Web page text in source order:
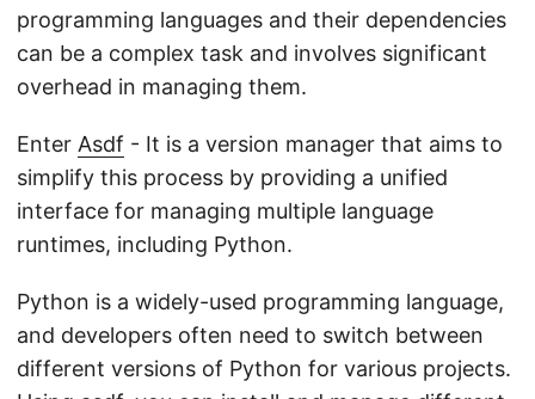
programming languages and their dependencies
can be a complex task and involves significant
overhead in managing them.
Enter Asdf - It is a version manager that aims to
simplify this process by providing a unified
interface for managing multiple language
runtimes, including Python.
Python is a widely-used programming language,
and developers often need to switch between
different versions of Python for various projects.